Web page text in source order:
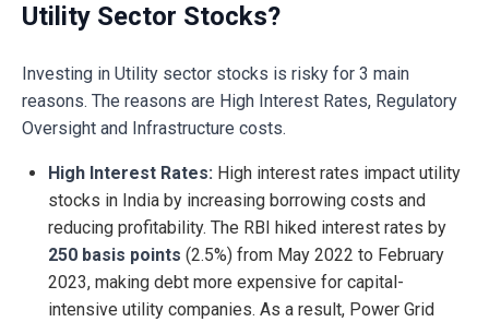
Utility Sector Stocks?
Investing in Utility sector stocks is risky for 3 main
reasons. The reasons are High Interest Rates, Regulatory
Oversight and Infrastructure costs.
High Interest Rates: High interest rates impact utility
stocks in India by increasing borrowing costs and
reducing profitability. The RBI hiked interest rates by
250 basis points (2.5%) from May 2022 to February
2023, making debt more expensive for capital-
intensive utility companies. As a result, Power Grid